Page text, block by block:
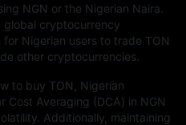
NGN or the Nigerian Naira.
global cryptocurrency
Nigerian users to trade TON
other cryptocurrencies.
to buy TON, Nigerian
Cost Averaging (DCA) in NGN
Additionally, maintaining